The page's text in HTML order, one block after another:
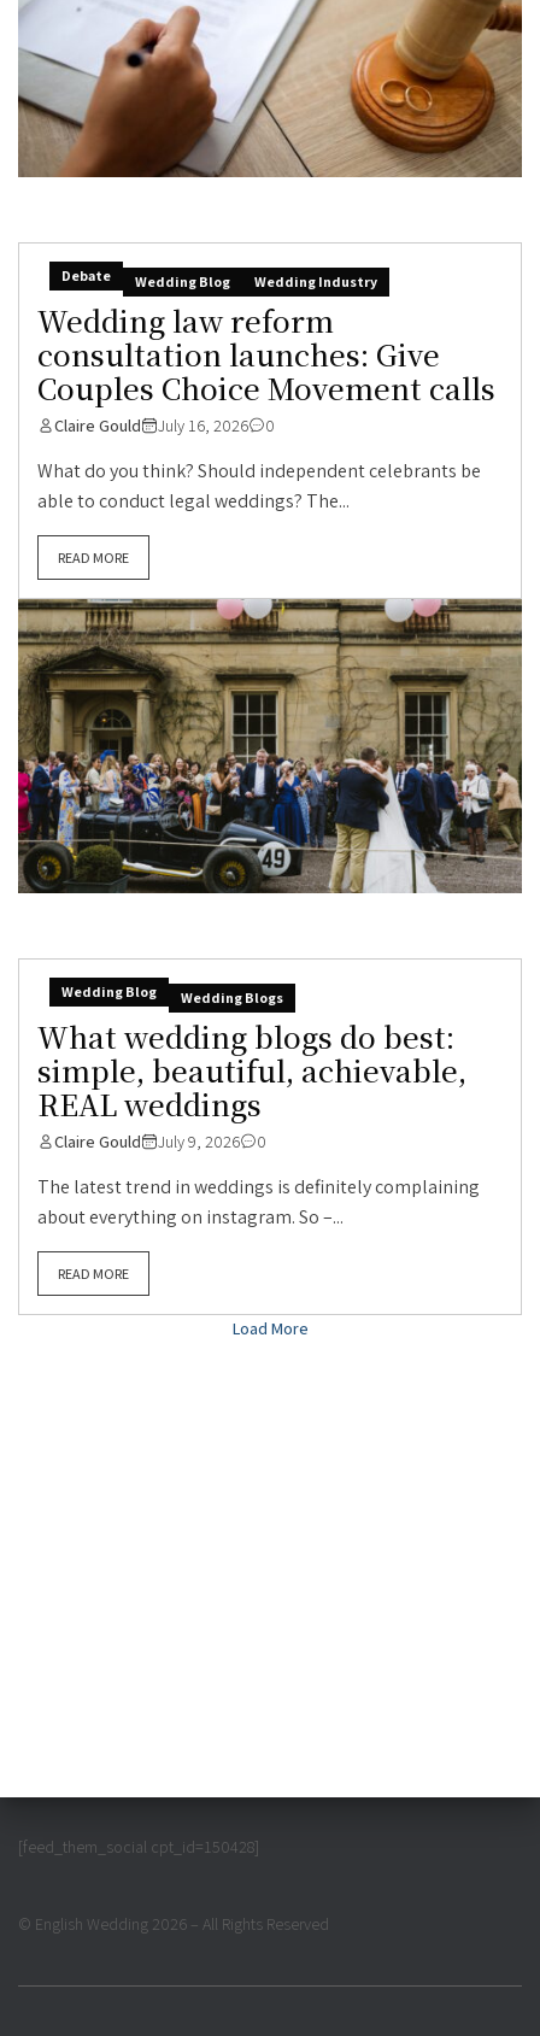
Debate Wedding Blog Wedding Industry
Wedding law reform
consultation launches: Give
Couples Choice Movement calls
Claire Gould July 16, 2026 0
What do you think? Should independent celebrants be
able to conduct legal weddings? The...
READ MORE
Wedding Blog Wedding Blogs
What wedding blogs do best:
simple, beautiful, achievable,
REAL weddings
Claire Gould July 9, 2026 0
The latest trend in weddings is definitely complaining
about everything on instagram. So –...
READ MORE
Load More
[feed_them_social cpt_id=150428]
© English Wedding 2026 – All Rights Reserved